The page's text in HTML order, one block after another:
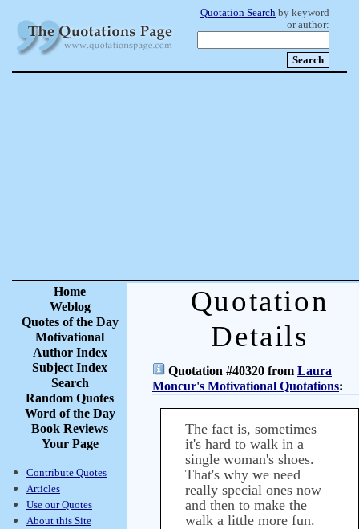
Quotation Search by keyword
or author:
Home
Weblog
Quotes of the Day
Motivational
Author Index
Subject Index
Search
Random Quotes
Word of the Day
Book Reviews
Your Page
Contribute Quotes
Articles
Use our Quotes
About this Site
Quotation
Details
Quotation #40320 from Laura
Moncur's Motivational Quotations:
The fact is, sometimes
it's hard to walk in a
single woman's shoes.
That's why we need
really special ones now
and then to make the
walk a little more fun.